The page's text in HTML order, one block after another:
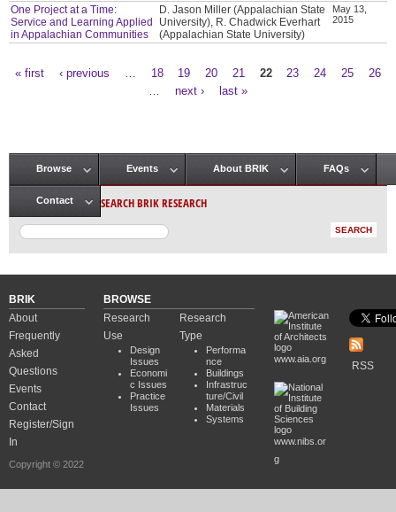
One Project at a Time:
Service and Learning Applied
in Appalachian Communities
D. Jason Miller (Appalachian State
University), R. Chadwick Everhart
(Appalachian State University)
May 13,
2015
« first ‹ previous 18 19 20 21 22 23 24 25
26
next › last »
Main menu
Browse Events About BRIK FAQs
Contact SEARCH BRIK RESEARCH
BRIK
About
Frequently
Asked
Questions
Events
Contact
Register/Sign
In
Copyright © 2022
BROWSE
Research
Use
Design
Issues
Economi
c Issues
Practice
Issues
Research
Type
Performa
nce
Buildings
Infrastruc
ture/Civil
Materials
Systems
www.aia.org
www.nibs.or
g
RSS